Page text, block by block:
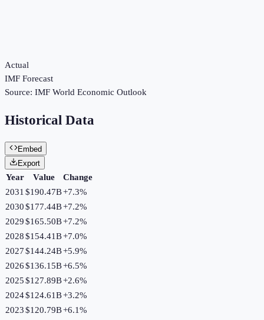
Actual
IMF Forecast
Source: IMF World Economic Outlook
Historical Data
Embed
Export
Year Value
Change
2031 $190.47B+7.3%
2030$177.44B+7.2%
2029$165.50B+7.2%
2028$154.41B+7.0%
2027$144.24B+5.9%
2026$136.15B+6.5%
2025$127.89B+2.6%
2024$124.61B+3.2%
2023$120.79B+6.1%